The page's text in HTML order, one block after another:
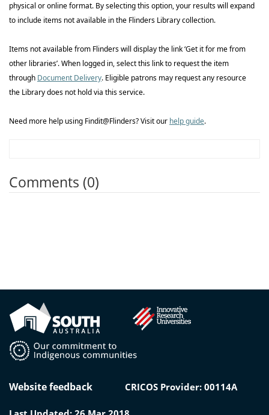
physical or online format. By selecting thisoption, your results will expand
to include items not available in the Flinders Library collection.
Items not available from Flinders will display the link ‘Get it for me from
other libraries’. When logged in, select this link to request the item
through Document Delivery. Eligible patrons may request any resource
the Librarydoes not hold via this service.
Need more help using Findit@Flinders? Visitour help guide.
Comments (0)
Website feedback CRICOS Provider: 00114A